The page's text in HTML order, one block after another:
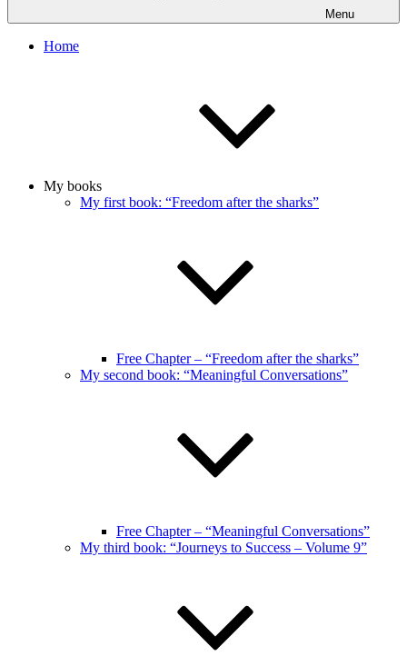
Menu
Home
My books
My first book: “Freedom after the sharks”
Free Chapter – “Freedom after the sharks”
My second book: “Meaningful Conversations”
Free Chapter – “Meaningful Conversations”
My third book: “Journeys to Success – Volume 9”